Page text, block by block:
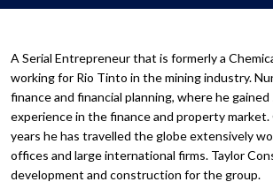
A Serial Entrepreneur that is formerly a
working for Rio Tinto in the mining industry.
finance and financial planning, where he gained
experience in the finance and property
years he has travelled the globe extensively
offices and large international firms. Taylor
development and construction for the group.